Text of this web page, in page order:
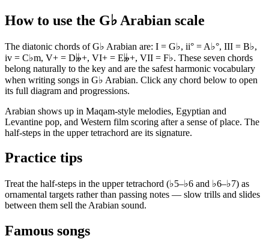
How to use the G♭ Arabian scale
The diatonic chords of G♭ Arabian are: I = G♭, ii° = A♭°, III = B♭,
iv = C♭m, V+ = D𝄫+, VI+ = E𝄫+, VII = F♭. These seven chords
belong naturally to the key and are the safest harmonic vocabulary
when writing songs in G♭ Arabian. Click any chord below to open
its full diagram and progressions.
Arabian shows up in Maqam-style melodies, Egyptian and
Levantine pop, and Western film scoring after a sense of place. The
half-steps in the upper tetrachord are its signature.
Practice tips
Treat the half-steps in the upper tetrachord (♭5–♭6 and ♭6–♭7) as
ornamental targets rather than passing notes — slow trills and slides
between them sell the Arabian sound.
Famous songs